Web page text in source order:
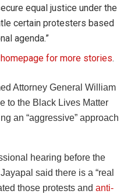
equal justice under the
certain protesters based
agenda.”
for more stories.
Attorney General William
to the Black Lives Matter
an “aggressive” approach
hearing before the
said there is a “real
those protests and anti-